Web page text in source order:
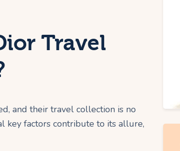
Travel
and their travel collection is no
key factors contribute to its allure,